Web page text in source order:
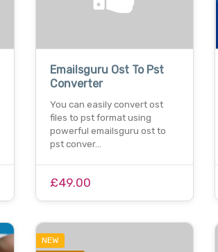
Emailsguru Ost To Pst
Converter
You can easily convert ost
files to pst format using
powerful emailsguru ost to
pst conver…
£49.00
NEW